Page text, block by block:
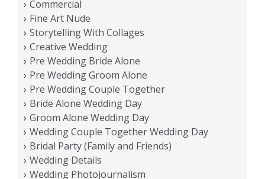
Commercial
Fine Art Nude
Storytelling With Collages
Creative Wedding
Pre Wedding Bride Alone
Pre Wedding Groom Alone
Pre Wedding Couple Together
Bride Alone Wedding Day
Groom Alone Wedding Day
Wedding Couple Together Wedding Day
Bridal Party (Family and Friends)
Wedding Details
Wedding Photojournalism